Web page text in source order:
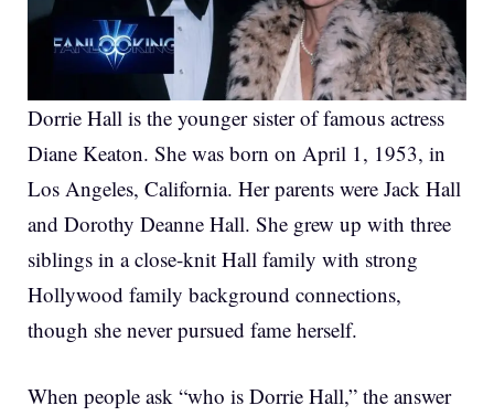
Dorrie Hall is the younger sister of famous actress
Diane Keaton. She was born on April 1, 1953, in
Los Angeles, California. Her parents were Jack Hall
and Dorothy Deanne Hall. She grew up with three
siblings in a close-knit Hall family with strong
Hollywood family background connections,
though she never pursued fame herself.
When people ask “who is Dorrie Hall,” the answer